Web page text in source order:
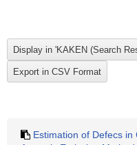
Estimation of Defecs in